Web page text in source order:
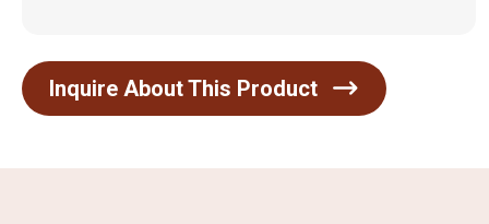
Inquire About This Product